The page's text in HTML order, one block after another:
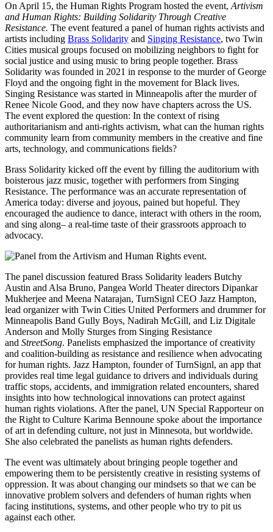
On April 15, the Human Rights Program hosted the event, Artivism
and Human Rights: Building Solidarity Through Creative
Resistance. The event featured a panel of human rights activists and
artists including Brass Solidarity and Singing Resistance, two Twin
Cities musical groups focused on mobilizing neighbors to fight for
social justice and using music to bring people together. Brass
Solidarity was founded in 2021 in response to the murder of George
Floyd and the ongoing fight in the movement for Black lives.
Singing Resistance was started in Minneapolis after the murder of
Renee Nicole Good, and they now have chapters across the US.
The event explored the question: In the context of rising
authoritarianism and anti-rights activism, what can the human rights
community learn from community members in the creative and fine
arts, technology, and communications fields?
Brass Solidarity kicked off the event by filling the auditorium with
boisterous jazz music, together with performers from Singing
Resistance. The performance was an accurate representation of
America today: diverse and joyous, pained but hopeful. They
encouraged the audience to dance, interact with others in the room,
and sing along– a real-time taste of their grassroots approach to
advocacy.
The panel discussion featured Brass Solidarity leaders Butchy
Austin and Alsa Bruno, Pangea World Theater directors Dipankar
Mukherjee and Meena Natarajan, TurnSignl CEO Jazz Hampton,
lead organizer with Twin Cities United Performers and drummer for
Minneapolis Band Gully Boys, Nadirah McGill, and Liz Digitale
Anderson and Molly Sturges from Singing Resistance
and StreetSong. Panelists emphasized the importance of creativity
and coalition-building as resistance and resilience when advocating
for human rights. Jazz Hampton, founder of TurnSignl, an app that
provides real time legal guidance to drivers and individuals during
traffic stops, accidents, and immigration related encounters, shared
insights into how technological innovations can protect against
human rights violations. After the panel, UN Special Rapporteur on
the Right to Culture Karima Bennoune spoke about the importance
of art in defending culture, not just in Minnesota, but worldwide.
She also celebrated the panelists as human rights defenders.
The event was ultimately about bringing people together and
empowering them to be persistently creative in resisting systems of
oppression. It was about changing our mindsets so that we can be
innovative problem solvers and defenders of human rights when
facing institutions, systems, and other people who try to pit us
against each other.